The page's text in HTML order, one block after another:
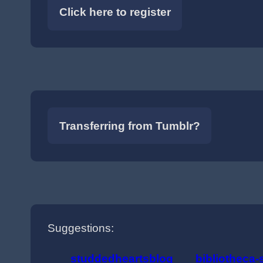
Click here to register
Transferring from Tumblr?
Suggestions:
studdedheartsblog bibliotheca-